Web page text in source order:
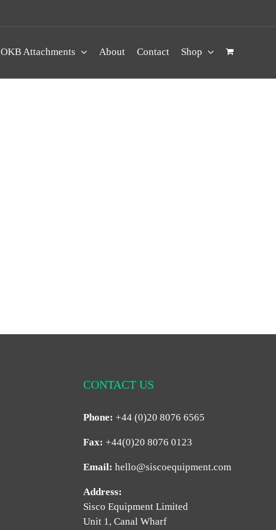
OKB Attachments About Contact Shop
CONTACT US
Phone: +44 (0)20 8076 6565
Fax: +44(0)20 8076 0123
Email: hello@siscoequipment.com
Address:
Sisco Equipment Limited
Unit 1, Canal Wharf